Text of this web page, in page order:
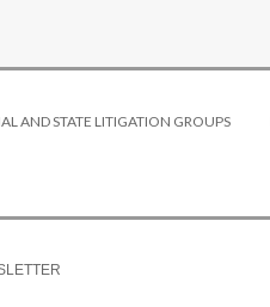
AND STATE LITIGATION GROUPS